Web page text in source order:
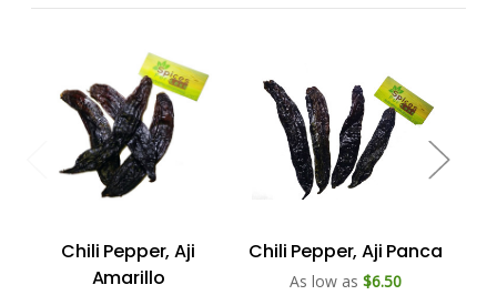
Chili Pepper, Aji
Amarillo
Chili Pepper, Aji Panca
As low as $6.50